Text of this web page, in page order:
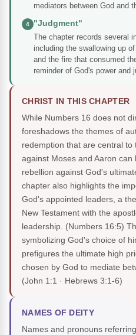
mediators between God and
4
"Judgment"
The chapter records several
including the swallowing up
and the fire that consumed
reminder of God's power and
CHRIST IN THIS CHAPTER
While Numbers 16 does not
foreshadows the themes of
redemption that are central to
against Moses and Aaron
rebellion against God's
chapter also highlights the
God's appointed leaders, a
New Testament with the
leadership. (Numbers 16:5)
symbolizing God's choice of
prefigures the ultimate high
chosen by God to mediate
(John 1:1 · Hebrews 3:1-6)
NAMES OF DEITY
Names and pronouns